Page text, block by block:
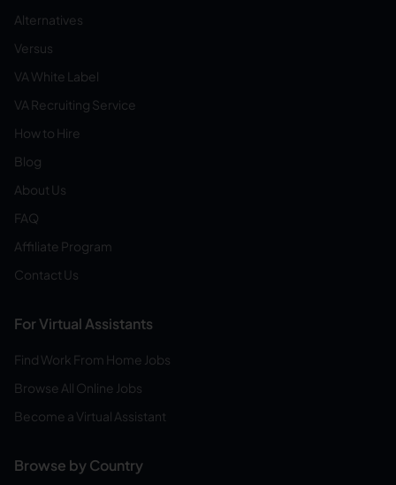
Alternatives
Versus
VA White Label
VA Recruiting Service
How to Hire
Blog
About Us
FAQ
Affiliate Program
Contact Us
For Virtual Assistants
Find Work From Home Jobs
Browse All Online Jobs
Become a Virtual Assistant
Browse by Country